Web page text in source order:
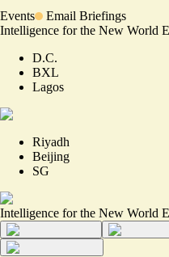
Events
Email Briefings
Intelligence for the New World
D.C.
BXL
Lagos
Riyadh
Beijing
SG
Intelligence for the New World